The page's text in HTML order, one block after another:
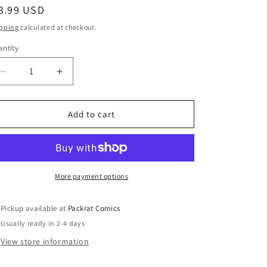
USD
calculated at checkout.
Decrease
quantity
for
FACTOR
Increase
quantity
for
X-
FACTOR
Add to cart
More payment options
Pickup available at Packrat Comics
Usually ready in 2-4 days
View store information